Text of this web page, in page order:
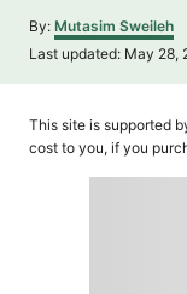
By: A
u
h
r
Mutasim Sweileh
P
t
Last updated: May 28,
This site is supported
cost to you, if you